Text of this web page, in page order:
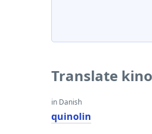
Translate
in Danish
quinolin